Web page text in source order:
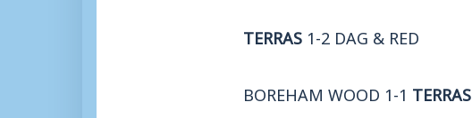
TERRAS 1-2 DAG & RED
BOREHAM WOOD 1-1 TERRAS